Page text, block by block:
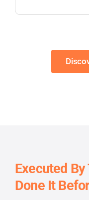
Executed
Done It